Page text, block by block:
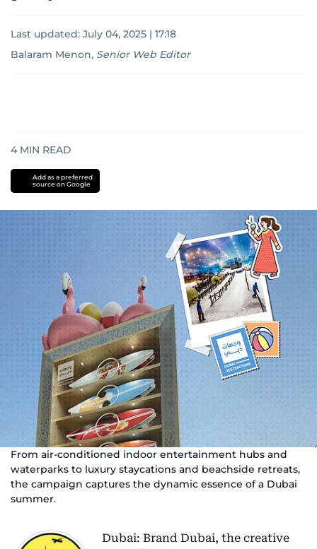
Last updated: July 04, 2025 | 17:18
Balaram Menon, Senior Web Editor
4 MIN READ
Add as a preferred
source on Google
From air-conditioned indoor entertainment hubs and
waterparks to luxury staycations and beachside retreats,
the campaign captures the dynamic essence of a Dubai
summer.
Dubai: Brand Dubai, the creative